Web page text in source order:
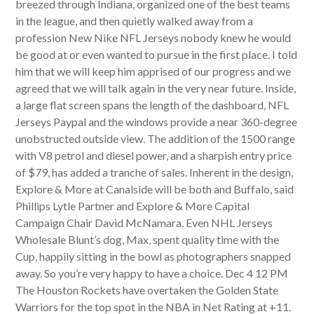
breezed through Indiana, organized one of the best teams
in the league, and then quietly walked away from a
profession New Nike NFL Jerseys nobody knew he would
be good at or even wanted to pursue in the first place. I told
him that we will keep him apprised of our progress and we
agreed that we will talk again in the very near future. Inside,
a large flat screen spans the length of the dashboard, NFL
Jerseys Paypal and the windows provide a near 360-degree
unobstructed outside view. The addition of the 1500 range
with V8 petrol and diesel power, and a sharpish entry price
of $79, has added a tranche of sales. Inherent in the design,
Explore & More at Canalside will be both and Buffalo, said
Phillips Lytle Partner and Explore & More Capital
Campaign Chair David McNamara. Even NHL Jerseys
Wholesale Blunt’s dog, Max, spent quality time with the
Cup, happily sitting in the bowl as photographers snapped
away. So you’re very happy to have a choice. Dec 4 12 PM
The Houston Rockets have overtaken the Golden State
Warriors for the top spot in the NBA in Net Rating at +11.